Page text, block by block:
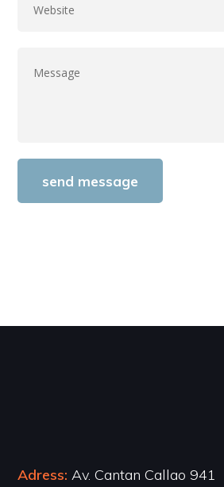
Adress: Av. Cantan Callao 941